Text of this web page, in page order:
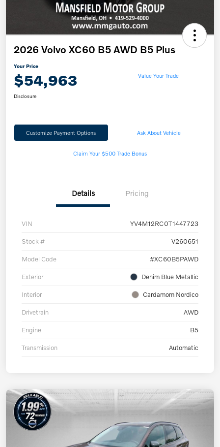
2026 Volvo XC60 B5 AWD B5 Plus
Your Price
$54,963 Value Your Trade
Disclosure
Customize Payment Options Ask About Vehicle
Claim Your $500 Trade Bonus
Details Pricing
VIN YV4M12RC0T1447723
Stock # V260651
Model Code #XC60B5PAWD
Exterior Denim Blue Metallic
Interior Cardamom Nordico
Drivetrain AWD
Engine B5
Transmission Automatic